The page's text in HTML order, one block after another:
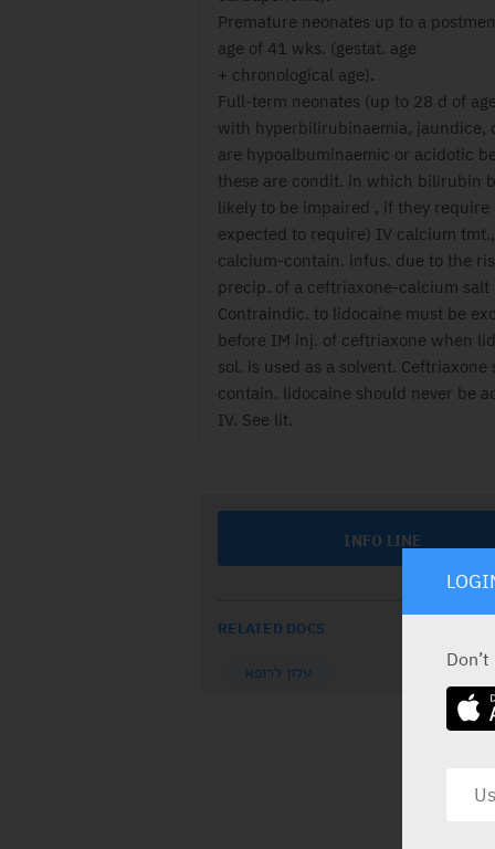
Premature neonates up to a
age of 41 wks. (gestat. age
+ chronological age).
Full-term neonates (up to 28 d of
with hyperbilirubinaemia, jaundice,
are hypoalbuminaemic or acidotic
these are condit. in which bilirubin
likely to be impaired , if they require
expected to require) IV calcium
calcium-contain. infus. due to the
precip. of a ceftriaxone-calcium salt
Contraindic. to lidocaine must be
before IM inj. of ceftriaxone when
sol. is used as a solvent. Ceftriaxone
contain. lidocaine should never be
IV. See lit.
INFO LINE
RELATED DOCS
עלון לרופא